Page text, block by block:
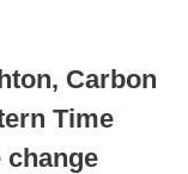
Carbon
Time
change